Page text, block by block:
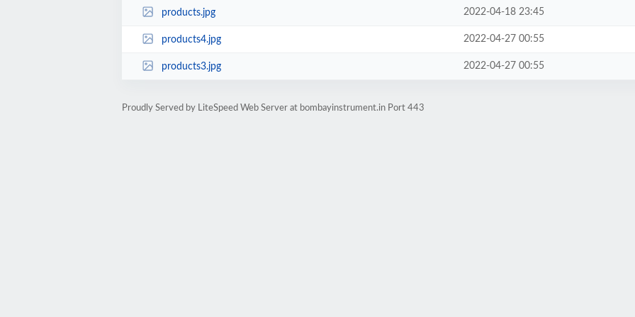
products.jpg 2022-04-18 23:45
products4.jpg 2022-04-27 00:55
products3.jpg 2022-04-27 00:55
Proudly Served by LiteSpeed Web Server at bombayinstrument.in Port 443